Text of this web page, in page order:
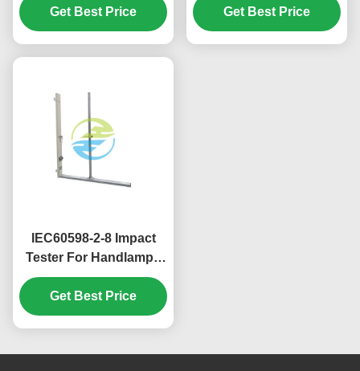
Get Best Price
Heights
Get Best Price
IEC60598-2-8 Impact
Tester For Handlamps
With 400mm And 1000
Mm Impact Height
Get Best Price